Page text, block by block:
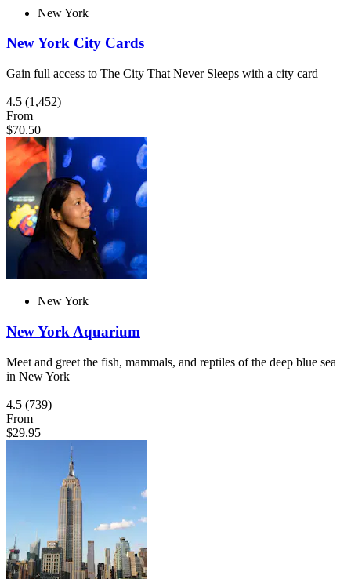
New York
New York City Cards
Gain full access to The City That Never Sleeps with a city card
4.5 (1,452)
From
$70.50
New York
New York Aquarium
Meet and greet the fish, mammals, and reptiles of the deep blue sea
in New York
4.5 (739)
From
$29.95